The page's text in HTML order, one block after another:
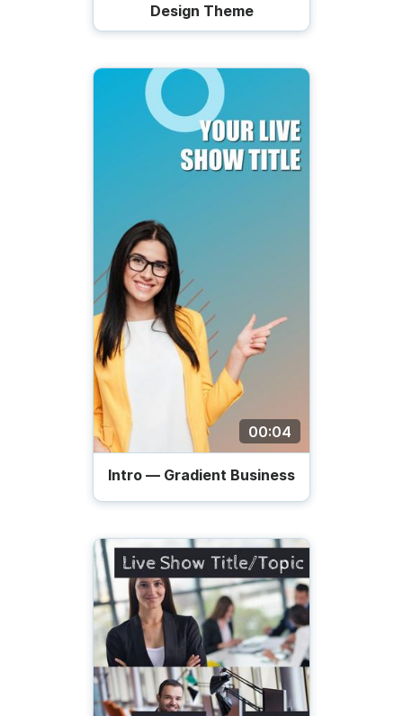
Design Theme
00:04
Intro — Gradient Business